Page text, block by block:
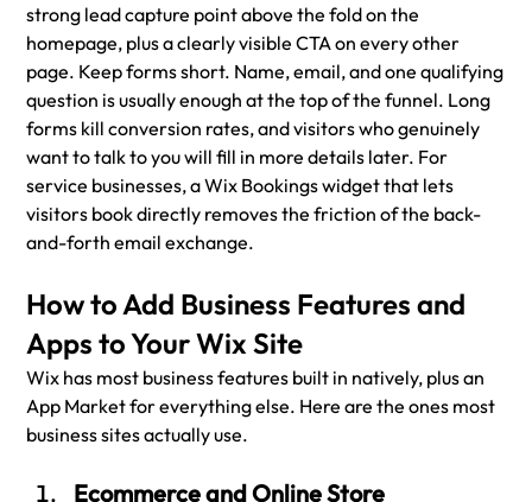
strong lead capture point above the fold on the
homepage, plus a clearly visible CTA on every other
page. Keep forms short. Name, email, and one qualifying
question is usually enough at the top of the funnel. Long
forms kill conversion rates, and visitors who genuinely
want to talk to you will fill in more details later. For
service businesses, a Wix Bookings widget that lets
visitors book directly removes the friction of the back-
and-forth email exchange.
How to Add Business Features and
Apps to Your Wix Site
Wix has most business features built in natively, plus an
App Market for everything else. Here are the ones most
business sites actually use.
Ecommerce and Online Store